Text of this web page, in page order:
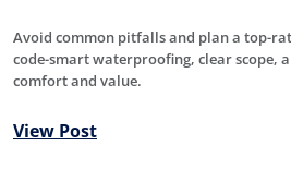
Avoid common pitfalls and plan a top-
code-smart waterproofing, clear scope,
comfort and value.
View Post